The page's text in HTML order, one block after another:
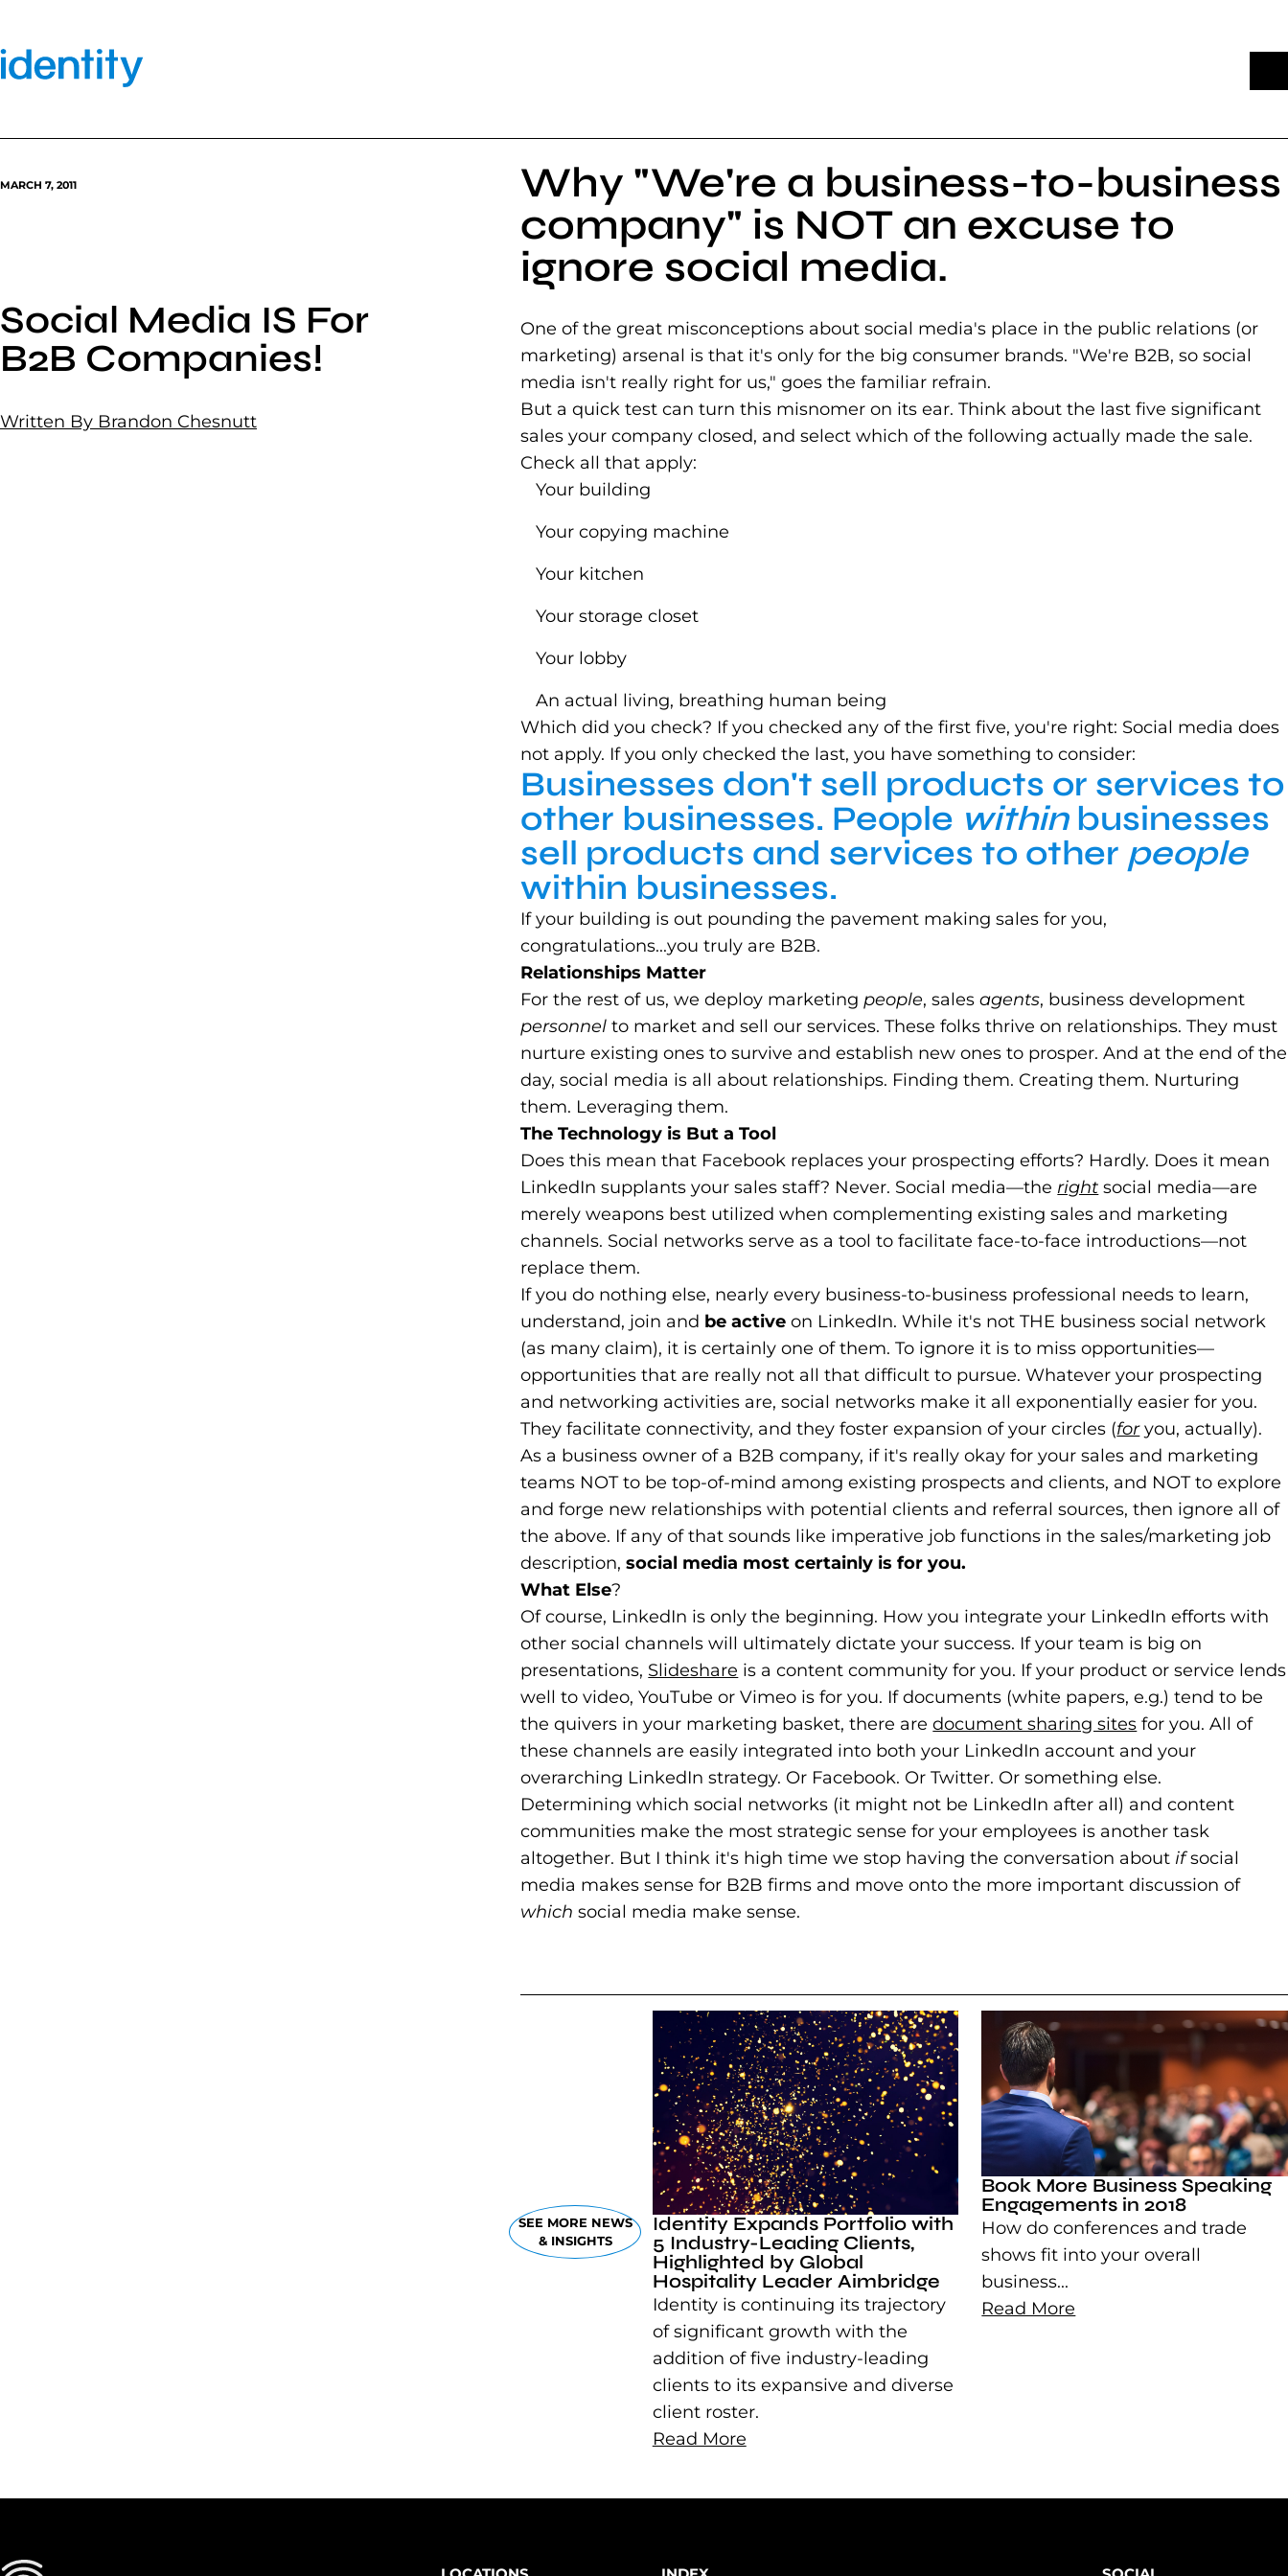
content
MARCH 7, 2011
Social Media IS For
B2B Companies!
Written By Brandon Chesnutt
Why "We're a business-to-business
company" is NOT an excuse to
ignore social media.
One of the great misconceptions about social media's place in the public relations (or
marketing) arsenal is that it's only for the big consumer brands. "We're B2B, so social
media isn't really right for us," goes the familiar refrain.
But a quick test can turn this misnomer on its ear. Think about the last five significant
sales your company closed, and select which of the following actually made the sale.
Check all that apply:
Your building
Your copying machine
Your kitchen
Your storage closet
Your lobby
An actual living, breathing human being
Which did you check? If you checked any of the first five, you're right: Social media does
not apply. If you only checked the last, you have something to consider:
Businesses don't sell products or services to
other businesses. People withinbusinesses
sell products and services to other people
within businesses.
If your building is out pounding the pavement making sales for you,
congratulations...you truly are B2B.
Relationships Matter
For the rest of us, we deploy marketing people, salesagents, business development
personnel to market and sell our services. These folks thrive on relationships. They must
nurture existing ones to survive and establish new ones to prosper. And at the end of the
day, social media is all about relationships. Finding them. Creating them. Nurturing
them. Leveraging them.
The Technology is But a Tool
Does this mean that Facebook replaces your prospecting efforts? Hardly. Does it mean
LinkedIn supplants your sales staff? Never. Social media—the right social media—are
merely weapons best utilized when complementing existing sales and marketing
channels. Social networks serve as a tool to facilitate face-to-face introductions—not
replace them.
If you do nothing else, nearly every business-to-business professional needs to learn,
understand, join and be activeon LinkedIn. While it's not THE business social network
(as many claim), it is certainly one of them. To ignore it is to miss opportunities—
opportunities that are really not all that difficult to pursue. Whatever your prospecting
and networking activities are, social networks make it all exponentially easier for you.
They facilitate connectivity, and they foster expansion of your circles (foryou, actually).
As a business owner of a B2B company, if it's really okay for your sales and marketing
teams NOT to be top-of-mind among existing prospects and clients, and NOT to explore
and forge new relationships with potential clients and referral sources, then ignore all of
the above. If any of that sounds like imperative job functions in the sales/marketing job
description,social media most certainly is for you.
What Else?
Of course, LinkedIn is only the beginning. How you integrate your LinkedIn efforts with
other social channels will ultimately dictate your success. If your team is big on
presentations, Slideshare (goes to new website)
(opens in a new tab)
is a content community for you. If your product or service lends
well to video, YouTube or Vimeo is for you. If documents (white papers, e.g.) tend to be
the quivers in your marketing basket, there aredocument sharing sites (goes to new
(opens in a new
for you. All of
these channels are easily integrated into both your LinkedIn account and your
overarching LinkedIn strategy. Or Facebook. Or Twitter. Or something else.
Determining which social networks (it might not be LinkedIn after all) and content
communities make the most strategic sense for your employees is another task
altogether. But I think it's high time we stop having the conversation about ifsocial
media makes sense for B2B firms and move onto the more important discussion of
which social media make sense.
SEE MORE NEWS
& INSIGHTS
Identity Expands Portfolio with
5 Industry-Leading Clients,
Highlighted by Global
Hospitality Leader Aimbridge
Identity is continuing its trajectory
of significant growth with the
addition of five industry-leading
clients to its expansive and diverse
client roster.
Read More
Book More Business Speaking
Engagements in 2018
How do conferences and trade
shows fit into your overall
business...
Read More